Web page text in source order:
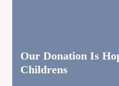
Our Donation Is
Childrens